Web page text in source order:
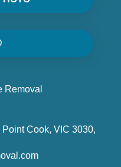
Removal
Cook, VIC 3030,